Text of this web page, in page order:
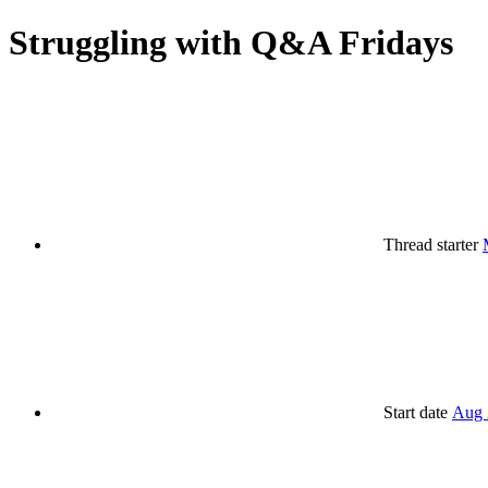
Struggling with Q&A Fridays
Thread starter
Start date Aug